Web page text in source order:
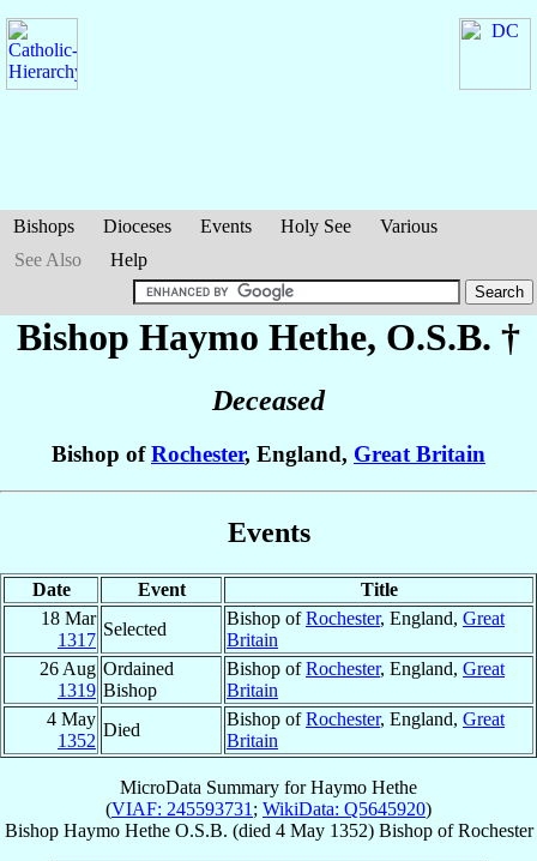
Bishops Dioceses Events Holy See
Various
See Also
Help
Bishop Haymo Hethe, O.S.B. †
Deceased
Bishop ofRochester, England, Great Britain
Events
Date Event
Title
18 Mar
1317
Selected
Bishop ofRochester, England, Great
Britain
26 Aug
1319
Ordained
Bishop
Bishop ofRochester, England, Great
Britain
4 May
1352
Died
Bishop ofRochester, England, Great
Britain
MicroData Summary forHaymo Hethe
(VIAF: 245593731 ; WikiData: Q5645920)
Bishop Haymo Hethe O.S.B. (died 4 May 1352) BishopofRochester